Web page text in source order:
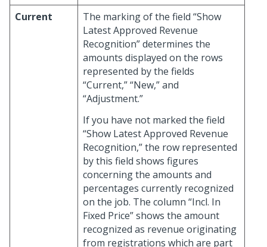
Current
The marking of the field “Show
Latest Approved Revenue
Recognition” determines the
amounts displayed on the rows
represented by the fields
“Current,” “New,” and
“Adjustment.”
If you have not marked the field
“Show Latest Approved Revenue
Recognition,” the row represented
by this field shows figures
concerning the amounts and
percentages currently recognized
on the job. The column “Incl. In
Fixed Price” shows the amount
recognized as revenue originating
from registrations which are part